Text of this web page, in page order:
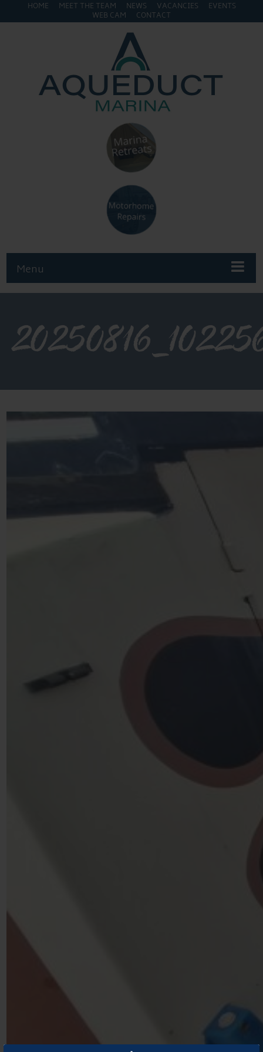
HOME MEET THE TEAM NEWS VACANCIES
EVENTS
WEB CAM
CONTACT
Menu